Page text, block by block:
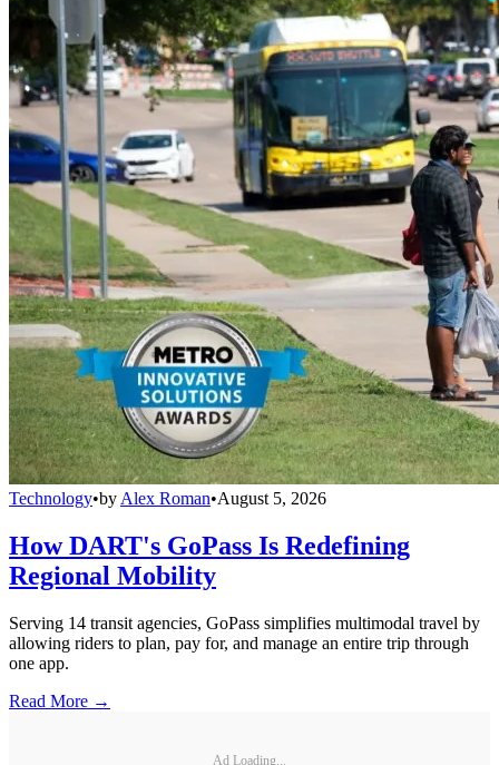
Technology•by Alex Roman•August 5, 2026
How DART's GoPass Is Redefining
Regional Mobility
Serving 14 transit agencies, GoPass simplifies multimodal travel by
allowing riders to plan, pay for, and manage an entire trip through
one app.
Read More →
Ad Loading...